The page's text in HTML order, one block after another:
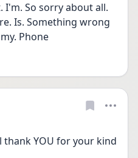
I'm. So sorry about all.
Is. Something wrong
Phone
thank YOU for your kind